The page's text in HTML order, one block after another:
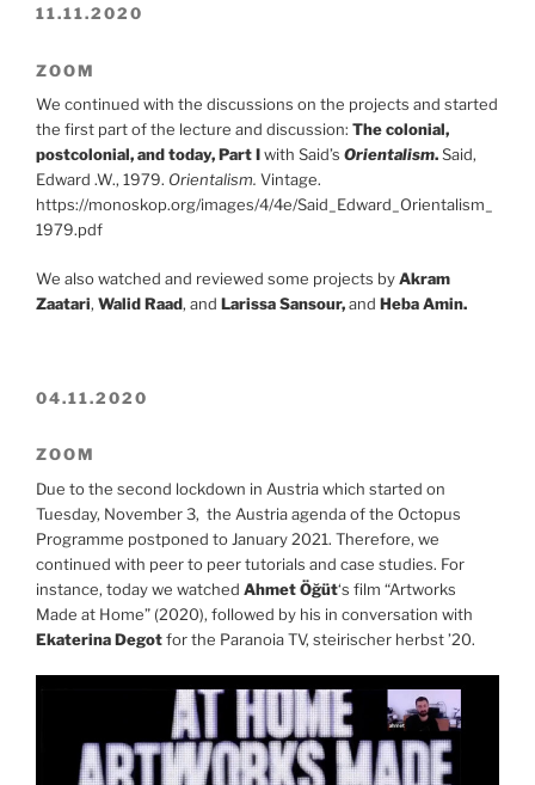
11.11.2020
ZOOM
We continued with the discussions on the projects and started
the first part of the lecture and discussion: The colonial,
postcolonial, and today, Part Iwith Said’s Orientalism.Said,
Edward .W., 1979. Orientalism. Vintage.
https://monoskop.org/images/4/4e/Said_Edward_Orientalism_
1979.pdf
We also watched and reviewed some projects byAkram
Zaatari, Walid Raad, and Larissa Sansour,and Heba Amin.
04.11.2020
ZOOM
Due to the second lockdown in Austria which started on
Tuesday, November 3, the Austria agenda of the Octopus
Programme postponed to January 2021. Therefore, we
continued with peer to peer tutorials and case studies. For
instance, today we watched Ahmet Öğüt‘s film “Artworks
Made at Home” (2020), followed by his in conversation with
Ekaterina Degotfor the Paranoia TV, steirischer herbst ’20.